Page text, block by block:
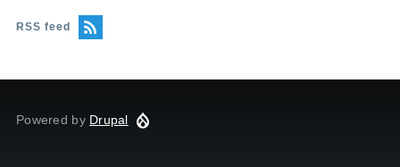
RSS feed
Powered by Drupal